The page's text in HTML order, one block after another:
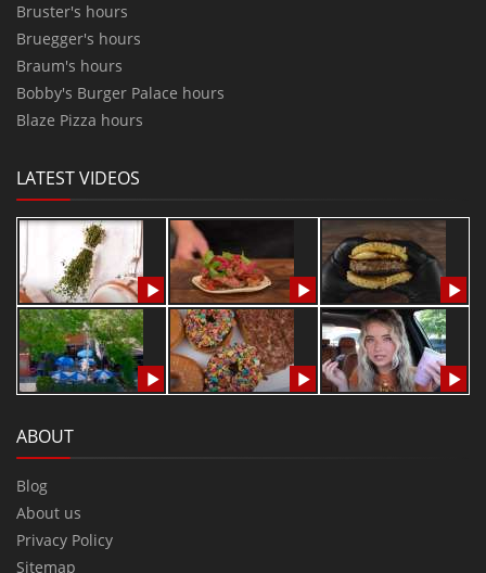
Bruster's hours
Bruegger's hours
Braum's hours
Bobby's Burger Palace hours
Blaze Pizza hours
LATEST VIDEOS
ABOUT
Blog
About us
Privacy Policy
Sitemap